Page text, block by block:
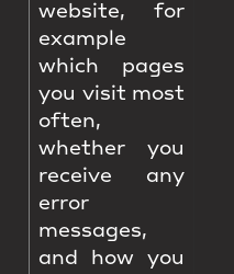
website, for
example
which pages
you visit most
often,
whether you
receive any
error
messages,
and how you